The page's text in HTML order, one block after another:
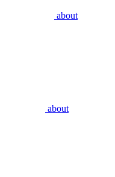
about
about